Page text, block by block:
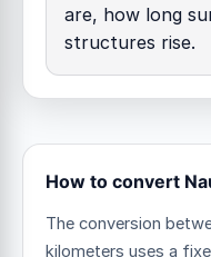
are, how long
structures rise.
How to convert
The conversion
kilometers uses a